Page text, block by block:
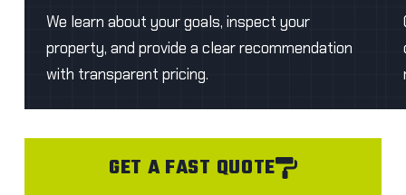
We learn about your goals, inspect your
property, and provide a clear recommendation
with transparent pricing.
GET A FAST QUOTE